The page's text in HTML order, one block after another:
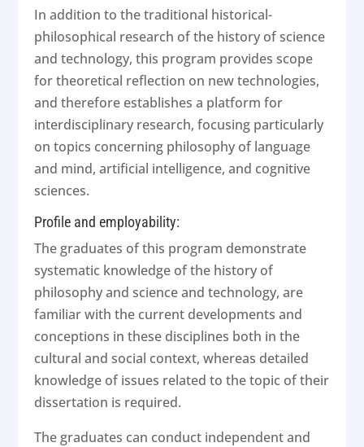
In addition to the traditional historical-
philosophical research of the history of science
and technology, this program provides scope
for theoretical reflection on new technologies,
and therefore establishes a platform for
interdisciplinary research, focusing particularly
on topics concerning philosophy of language
and mind, artificial intelligence, and cognitive
sciences.
Profile and employability:
The graduates of this program demonstrate
systematic knowledge of the history of
philosophy and science and technology, are
familiar with the current developments and
conceptions in these disciplines both in the
cultural and social context, whereas detailed
knowledge of issues related to the topic of their
dissertation is required.
The graduates can conduct independent and